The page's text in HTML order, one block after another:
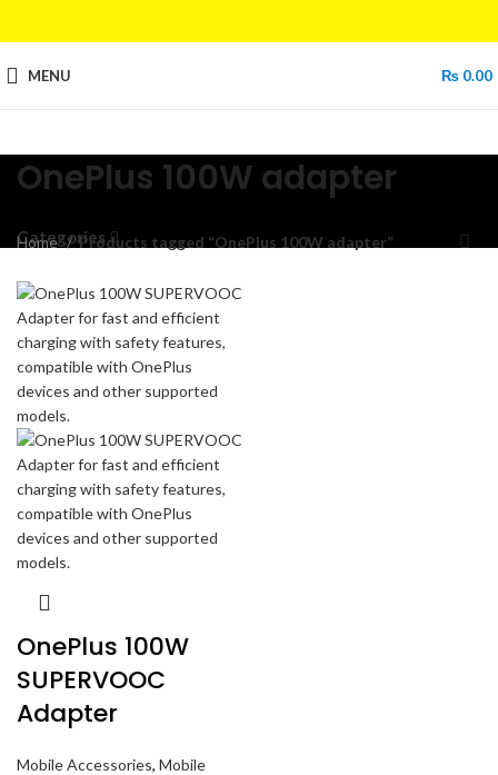
MENU ₨ 0.00
OnePlus 100W adapter
Categories
Home Products tagged “OnePlus 100W adapter”
OnePlus 100W
SUPERVOOC
Adapter
Mobile Accessories, Mobile